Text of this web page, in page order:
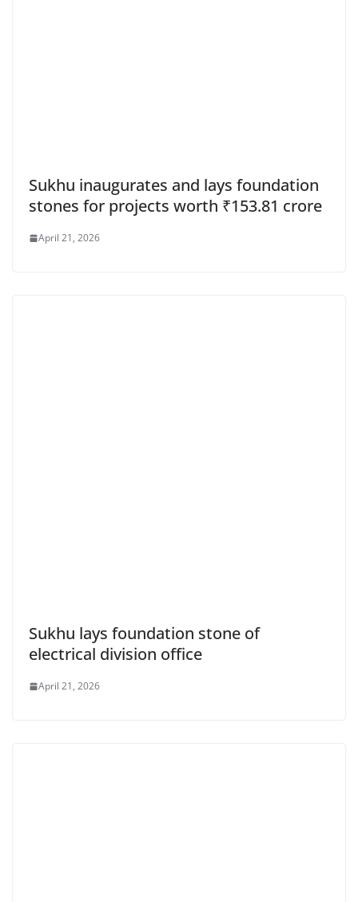
Sukhu inaugurates and lays foundation
stones for projects worth ₹153.81 crore
April 21, 2026
Sukhu lays foundation stone of
electrical division office
April 21, 2026